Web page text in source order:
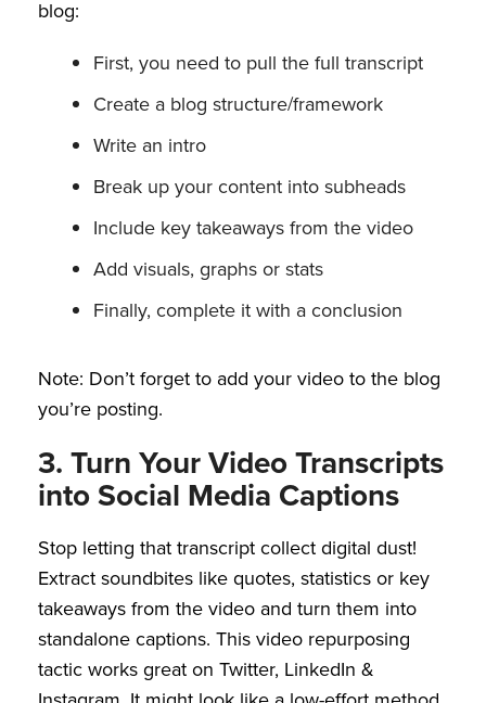
blog:
First, you need to pull the full transcript
Create a blog structure/framework
Write an intro
Break up your content into subheads
Include key takeaways from the video
Add visuals, graphs or stats
Finally, complete it with a conclusion
Note: Don’t forget to add your video to the blog
you’re posting.
3. Turn Your Video Transcripts
into Social Media Captions
Stop letting that transcript collect digital dust!
Extract soundbites like quotes, statistics or key
takeaways from the video and turn them into
standalone captions. This video repurposing
tactic works great on Twitter, LinkedIn &